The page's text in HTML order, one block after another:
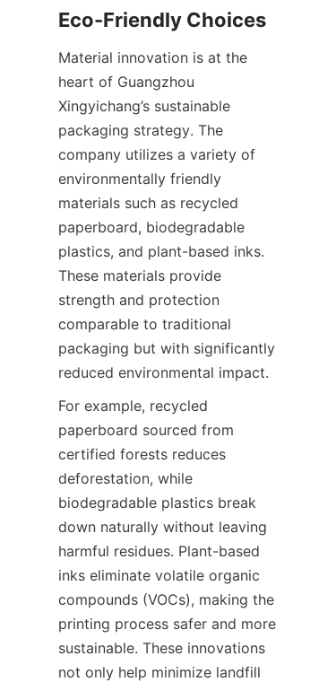
Eco-Friendly Choices
Material innovation is at the
heart of Guangzhou
Xingyichang’s sustainable
packaging strategy. The
company utilizes a variety of
environmentally friendly
materials such as recycled
paperboard, biodegradable
plastics, and plant-based inks.
These materials provide
strength and protection
comparable to traditional
packaging but with significantly
reduced environmental impact.
For example, recycled
paperboard sourced from
certified forests reduces
deforestation, while
biodegradable plastics break
down naturally without leaving
harmful residues. Plant-based
inks eliminate volatile organic
compounds (VOCs), making the
printing process safer and more
sustainable. These innovations
not only help minimize landfill